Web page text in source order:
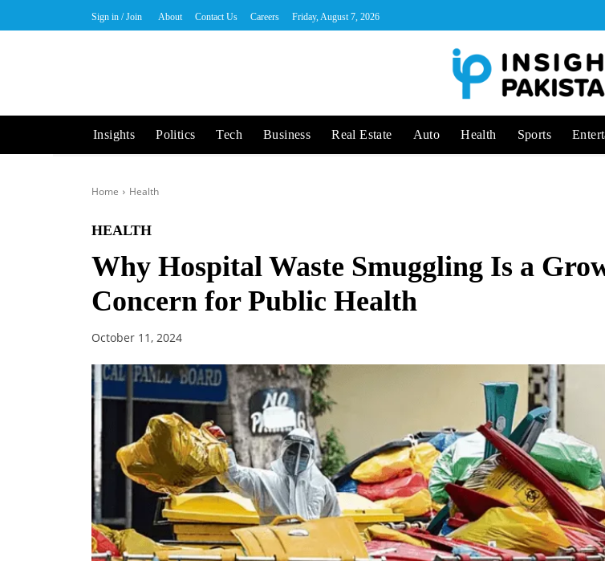
Sign in / Join About Contact Us Careers Friday, August 7, 2026
Insights Politics Tech Business Real Estate Auto Health Sports
Home Health
HEALTH
Why Hospital Waste Smuggling Is a
Concern for Public Health
October 11, 2024